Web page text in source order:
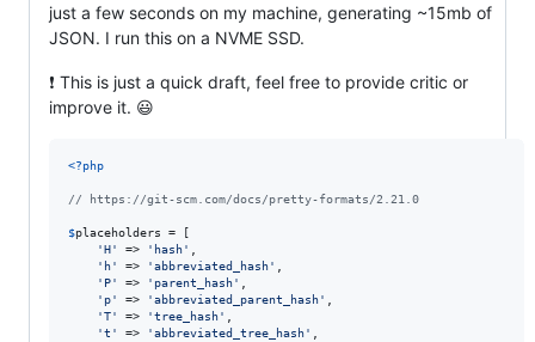
just a few seconds on my machine, generating ~15mb of
JSON. I run this on a NVME SSD.
❗ This is just a quick draft, feel free to provide critic or
improve it. 😃
<?php
// https://git-scm.com/docs/pretty-formats/2.21.0
$placeholders = [
'H' => ' hash' ,
' h' => 'abbreviated_hash' ,
' P' => ' parent_hash' ,
' p' => 'abbreviated_parent_hash' ,
'T' => 'tree_hash' ,
't ' => 'abbreviated_tree_hash' ,